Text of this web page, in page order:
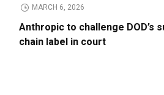
MARCH 6, 2026
Anthropic to challenge DOD’s
chain label in court